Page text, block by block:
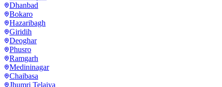
Dhanbad
Bokaro
Hazaribagh
Giridih
Deoghar
Phusro
Ramgarh
Medininagar
Chaibasa
Jhumri Telaiya